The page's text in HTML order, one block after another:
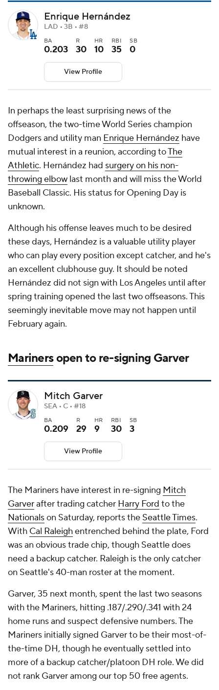
Enrique Hernández
LAD • 3B • #8
BA
0.203
R
30
HR
10
RBI
35
SB
0
View Profile
In perhaps the least surprising news of the
offseason, the two-time World Series champion
Dodgers and utility man Enrique Hernández have
mutual interest in a reunion, according toThe
Athletic. Hernández had surgery on his non-
throwing elbow last month and will miss the World
Baseball Classic. His status for Opening Day is
unknown.
Although his offense leaves much to be desired
these days, Hernández is a valuable utility player
who can play every position except catcher, and he's
an excellent clubhouse guy. It should be noted
Hernández did not sign with Los Angeles until after
spring training opened the last two offseasons. This
seemingly inevitable move may not happen until
February again.
Marinersopen to re-signing Garver
Mitch Garver
SEA • C • #18
BA
0.209
R
29
HR
9
RBI
30
SB
3
View Profile
The Mariners have interest in re-signing Mitch
Garverafter trading catcher Harry Ford to the
Nationalson Saturday, reports the Seattle Times.
With Cal Raleighentrenched behind the plate, Ford
was an obvious trade chip, though Seattle does
need a backup catcher. Raleigh is the only catcher
on Seattle's 40-man roster at the moment.
Garver, 35 next month, spent the last two seasons
with the Mariners, hitting .187/.290/.341 with 24
home runs and suspect defensive numbers. The
Mariners initially signed Garver to be their most-of-
the-time DH, though he eventually settled into
more of a backup catcher/platoon DH role. We did
not rank Garver among our top 50 free agents.